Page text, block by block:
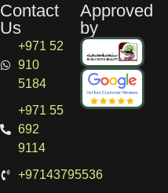
Contact
Us
+971 52
910
5184
+971 55
692
9114
+97143795536
Approved
by